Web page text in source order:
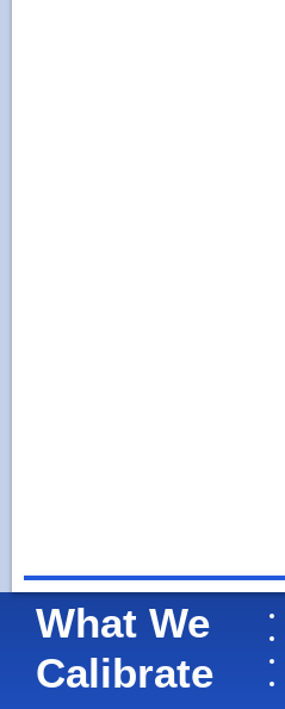
What We
Calibrate